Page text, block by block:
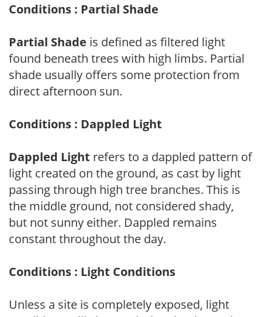
Conditions : Partial Shade
Partial Shade is defined as filtered light
found beneath trees with high limbs. Partial
shade usually offers some protection from
direct afternoon sun.
Conditions : Dappled Light
Dappled Light refers to a dappled pattern of
light created on the ground, as cast by light
passing through high tree branches. This is
the middle ground, not considered shady,
but not sunny either. Dappled remains
constant throughout the day.
Conditions : Light Conditions
Unless a site is completely exposed, light